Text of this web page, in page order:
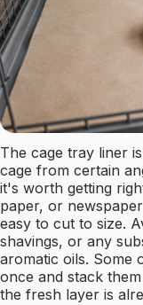
The cage tray liner
cage from certain
it's worth getting
paper, or
easy to cut to size.
shavings, or any
aromatic oils. Some
once and stack
the fresh layer is